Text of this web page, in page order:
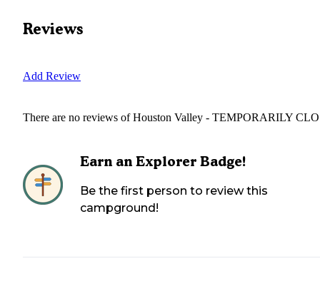
Reviews
Add Review
There are no reviews ofHouston Valley - TEMPORARILY
Earn an Explorer Badge!
Be the first person to review this
campground!